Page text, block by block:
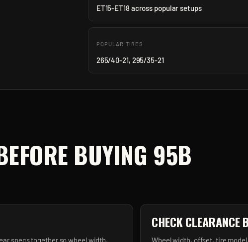
ET15-ET18 across popular setups
POPULAR TIRES
265/40-21, 295/35-21
BUYING 95B
specs together so wheel width,
CHECK CLEARANCE
Wheel width, offset, tire